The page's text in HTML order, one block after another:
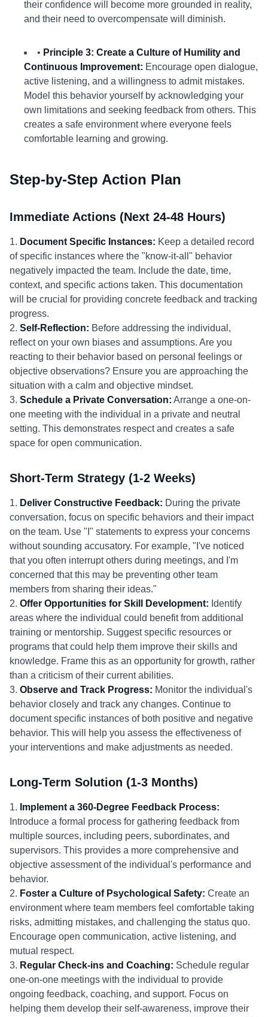
their confidence will become more grounded in reality,
and their need to overcompensate will diminish.
• Principle 3: Create a Culture of Humility and
Continuous Improvement: Encourage open dialogue,
active listening, and a willingness to admit mistakes.
Model this behavior yourself by acknowledging your
own limitations and seeking feedback from others. This
creates a safe environment where everyone feels
comfortable learning and growing.
Step-by-Step Action Plan
Immediate Actions (Next 24-48 Hours)
1. Document Specific Instances: Keep a detailed record
of specific instances where the "know-it-all" behavior
negatively impacted the team. Include the date, time,
context, and specific actions taken. This documentation
will be crucial for providing concrete feedback and tracking
progress.
2. Self-Reflection: Before addressing the individual,
reflect on your own biases and assumptions. Are you
reacting to their behavior based on personal feelings or
objective observations? Ensure you are approaching the
situation with a calm and objective mindset.
3. Schedule a Private Conversation: Arrange a one-on-
one meeting with the individual in a private and neutral
setting. This demonstrates respect and creates a safe
space for open communication.
Short-Term Strategy (1-2 Weeks)
1. Deliver Constructive Feedback: During the private
conversation, focus on specific behaviors and their impact
on the team. Use "I" statements to express your concerns
without sounding accusatory. For example, "I've noticed
that you often interrupt others during meetings, and I'm
concerned that this may be preventing other team
members from sharing their ideas."
2. Offer Opportunities for Skill Development: Identify
areas where the individual could benefit from additional
training or mentorship. Suggest specific resources or
programs that could help them improve their skills and
knowledge. Frame this as an opportunity for growth, rather
than a criticism of their current abilities.
3. Observe and Track Progress: Monitor the individual's
behavior closely and track any changes. Continue to
document specific instances of both positive and negative
behavior. This will help you assess the effectiveness of
your interventions and make adjustments as needed.
Long-Term Solution (1-3 Months)
1. Implement a 360-Degree Feedback Process:
Introduce a formal process for gathering feedback from
multiple sources, including peers, subordinates, and
supervisors. This provides a more comprehensive and
objective assessment of the individual's performance and
behavior.
2. Foster a Culture of Psychological Safety: Create an
environment where team members feel comfortable taking
risks, admitting mistakes, and challenging the status quo.
Encourage open communication, active listening, and
mutual respect.
3. Regular Check-ins and Coaching: Schedule regular
one-on-one meetings with the individual to provide
ongoing feedback, coaching, and support. Focus on
helping them develop their self-awareness, improve their